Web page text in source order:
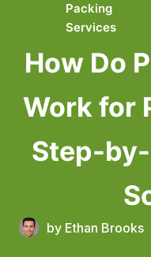
Packing
Services
How Do
Work for
Step-
byEthan Brooks